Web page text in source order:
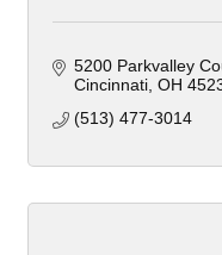
5200 Parkvalley
Cincinnati OH
(513) 477-3014